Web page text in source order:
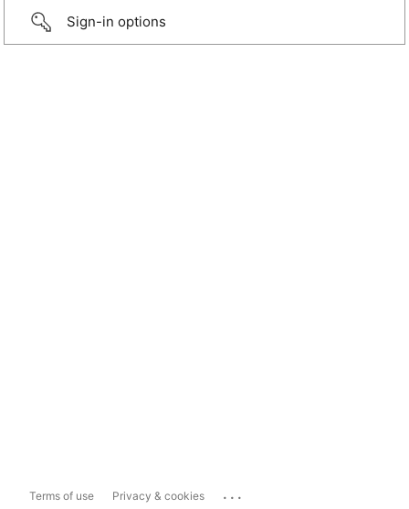
Sign-in options
Terms of use Privacy & cookies ...